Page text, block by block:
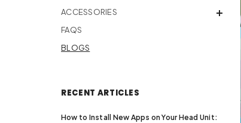
ACCESSORIES
FAQS
BLOGS
RECENT ARTICLES
How to Install New Apps on Your Head Unit: